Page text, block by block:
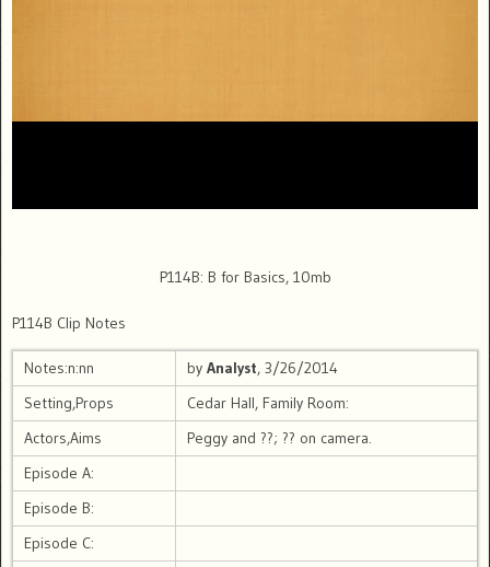
P114B: B for Basics, 10mb
P114B Clip Notes
Notes:n:nn by Analyst, 3/26/2014
Setting,Props
Cedar Hall, Family Room:
Actors,Aims
Peggy and ??; ?? on camera.
Episode A:
Episode B:
Episode C: